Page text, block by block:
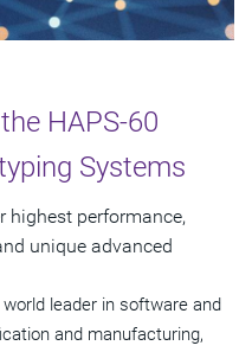
HAPS-60
Systems
highest performance,
unique advanced
leader in software and
and manufacturing,